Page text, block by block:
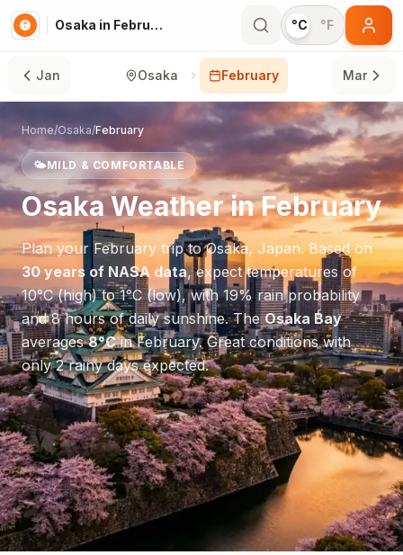
Osaka in February °C °F
Jan Osaka February Mar
Home/Osaka/February
🌤️MILD & COMFORTABLE
OsakaWeather inFebruary
Plan your February trip toOsaka, Japan. Based on
30 years of NASA data, expect temperatures of
10°C(high) to1°C(low), with19% rain probability
and8hours of daily sunshine.TheOsaka Bay
averages8°CinFebruary.Great conditions with
only 2 rainy days expected.